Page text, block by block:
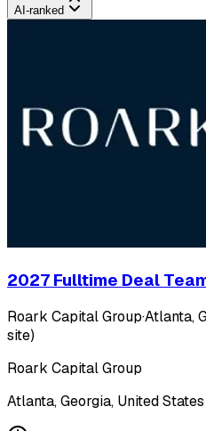
AI-ranked
2027 Fulltime Deal
Roark Capital Group·Atlanta,
site)
Roark Capital Group
Atlanta, Georgia, United